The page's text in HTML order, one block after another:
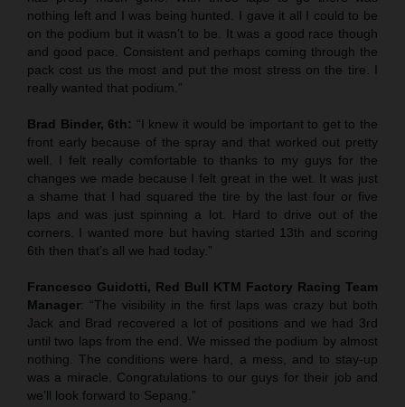
nothing left and I was being hunted. I gave it all I could to be
on the podium but it wasn’t to be. It was a good race though
and good pace. Consistent and perhaps coming through the
pack cost us the most and put the most stress on the tire. I
really wanted that podium.”
Brad Binder, 6th: “I knew it would be important to get to the
front early because of the spray and that worked out pretty
well. I felt really comfortable to thanks to my guys for the
changes we made because I felt great in the wet. It was just
a shame that I had squared the tire by the last four or five
laps and was just spinning a lot. Hard to drive out of the
corners. I wanted more but having started 13th and scoring
6th then that’s all we had today.”
Francesco Guidotti, Red Bull KTM Factory Racing Team
Manager: “The visibility in the first laps was crazy but both
Jack and Brad recovered a lot of positions and we had 3rd
until two laps from the end. We missed the podium by almost
nothing. The conditions were hard, a mess, and to stay-up
was a miracle. Congratulations to our guys for their job and
we’ll look forward to Sepang.”